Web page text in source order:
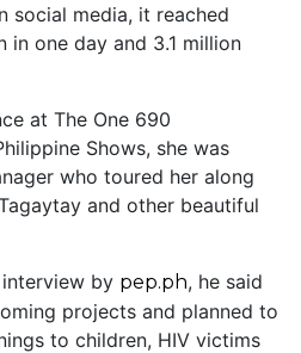
social media, it reached
in one day and 3.1 million
at The One 690
Shows, she was
who toured her along
and other beautiful
by pep.ph, he said
projects and planned to
to children, HIV victims